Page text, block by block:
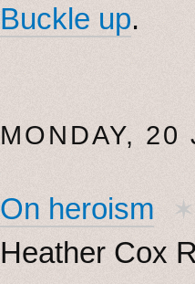
Buckle up.
MONDAY, 20
On heroism ✶
Heather Cox